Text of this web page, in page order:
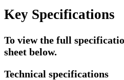
Key Specifications
To view the full
sheet below.
Technical specifications